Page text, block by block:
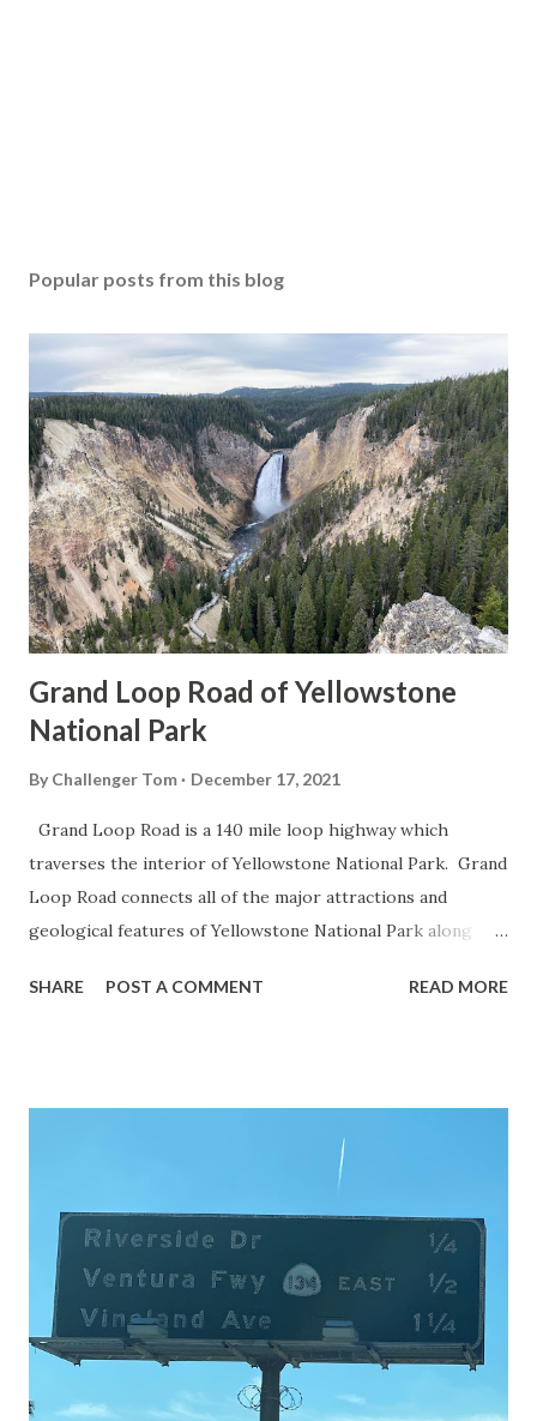
Popular posts from this blog
Grand Loop Road of Yellowstone
National Park
By Challenger Tom December 17, 2021
Grand Loop Road is a 140 mile loop highway which
traverses the interior of Yellowstone National Park. Grand
Loop Road connects all of the major attractions and
geological features of Yellowstone National Park along
highway and despite some conjecture never has been part
National Park Service) (nps.gov) Yellowstone was declared
1872. The first real highway to access Yellowstone
National Park came in 1873 when a tolled facility was
constructed from Bozeman, Montana via Yankee Jim Canyon
to Mammoth Hot Springs. Numerous attempts were made
to fund construction of roadway infrastructure during the
early years of Yellows...
SHARE POST A COMMENT READ MORE